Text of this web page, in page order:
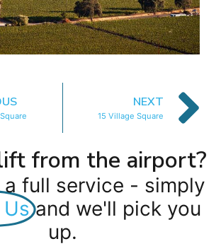
NEXT
15 Village Square
from the airport?
a full service - simply
and we'll pick you
up.